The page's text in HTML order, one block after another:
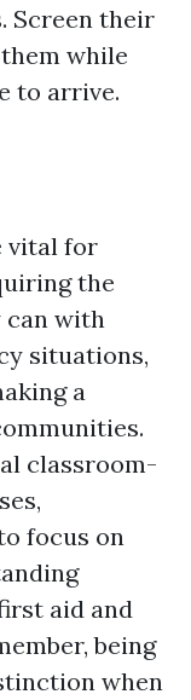
Screen their
while
to arrive.
vital for
the
can with
situations,
a
classroom-
focus on
aid and
being
when